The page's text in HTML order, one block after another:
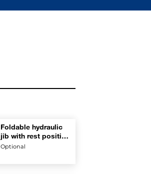
Foldable hydraulic
jib with rest position
on boom
Optional